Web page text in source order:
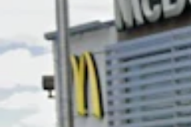
listed in court records, had his
Circuit Court on Friday following
to court documents.
with a coworker at McDonald’s
later than his scheduled shift,
cause written by Powell Police